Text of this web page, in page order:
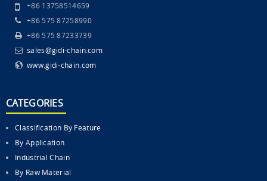
+86 13758514659
+86 575 87258990
+86 575 87233739
sales@gidi-chain.com
www.gidi-chain.com
CATEGORIES
Classification By Feature
By Application
Industrial Chain
By Raw Material